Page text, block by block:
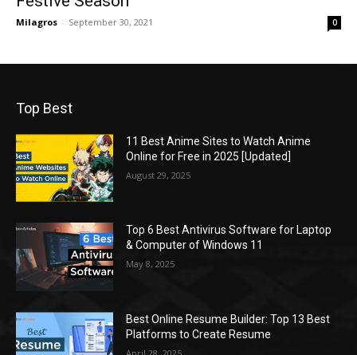
Milagros - September 30, 2021 0
Top Best
11 Best Anime Sites to Watch Anime
Online for Free in 2025 [Updated]
August 29, 2025
Top 6 Best Antivirus Software for Laptop
& Computer of Windows 11
May 8, 2025
Best Online Resume Builder: Top 13 Best
Platforms to Create Resume